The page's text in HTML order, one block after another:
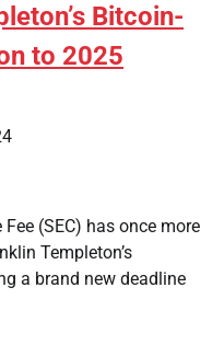
Bitcoin-
to 2025
(SEC) has once more
Templeton’s
a brand new deadline